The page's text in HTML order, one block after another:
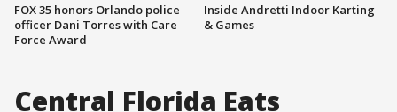
FOX 35 honors Orlando police
officer Dani Torres with Care
Force Award
Inside Andretti Indoor Karting
& Games
Central Florida Eats